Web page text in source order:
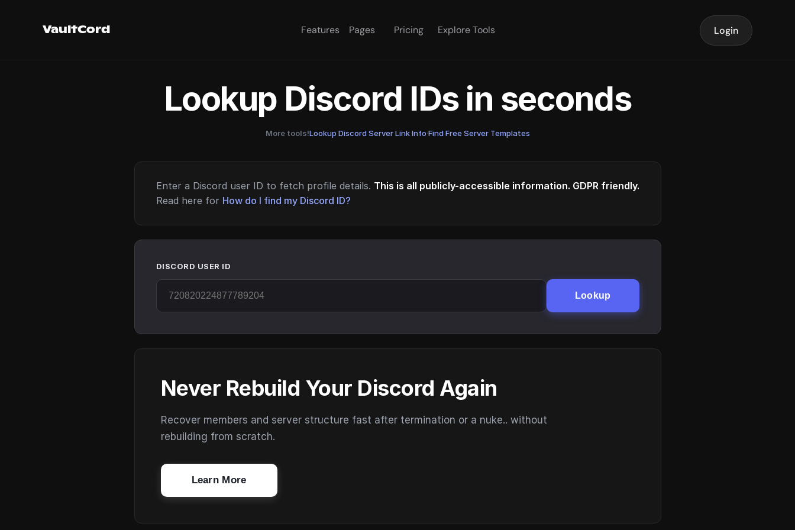
VaultCord Features Pages Pricing Explore Tools Login
Lookup Discord IDs in seconds
More tools!Lookup Discord Server Link Info·Find Free Server Templates
Enter a Discord user ID to fetch profile details. This is all publicly-accessible information. GDPR friendly.
Read here for How do I find my Discord ID?
DISCORD USER ID
Lookup
Never Rebuild Your Discord Again
Recover members and server structure fast after termination or a nuke.. without
rebuilding from scratch.
Learn More